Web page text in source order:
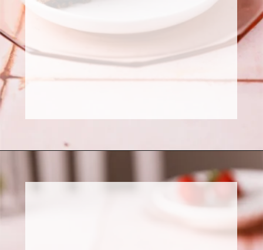
https://www.sweetfixbaker.com/chocolate-cake-with-strawberry-mousse/